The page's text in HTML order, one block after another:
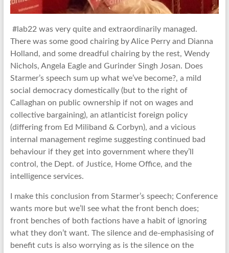
#lab22 was very quite and extraordinarily managed.
There was some good chairing by Alice Perry and Dianna
Holland, and some dreadful chairing by the rest, Wendy
Nichols, Angela Eagle and Gurinder Singh Josan. Does
Starmer’s speech sum up what we’ve become?, a mild
social democracy domestically (but to the right of
Callaghan on public ownership if not on wages and
collective bargaining), an atlanticist foreign policy
(differing from Ed Miliband & Corbyn), and a vicious
internal management regime suggesting continued bad
behaviour if they get into government where they’ll
control, the Dept. of Justice, Home Office, and the
intelligence services.
I make this conclusion from Starmer’s speech; Conference
wants more but we’ll see what the front bench does;
front benches of both factions have a habit of ignoring
what they don’t want. The silence and de-emphasising of
benefit cuts is also worrying as is the silence on the